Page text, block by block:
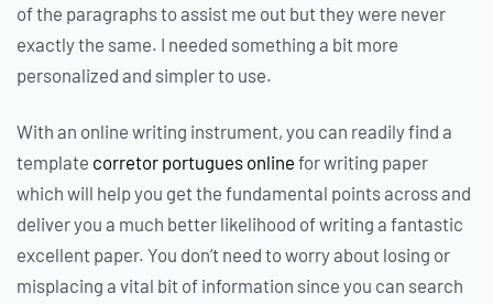
of the paragraphs to assist me out but they were never
exactly the same. I needed something a bit more
personalized and simpler to use.
With an online writing instrument, you can readily find a
template corretor portugues online for writing paper
which will help you get the fundamental points across and
deliver you a much better likelihood of writing a fantastic
excellent paper. You don’t need to worry about losing or
misplacing a vital bit of information since you can search